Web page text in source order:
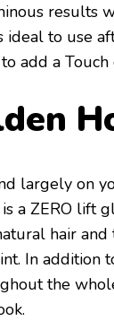
results
to use
add a Touch
largely on
a ZERO lift
hair
In addition
the